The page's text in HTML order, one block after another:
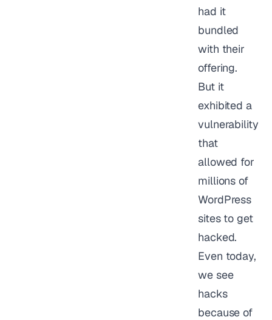
had it
bundled
with their
offering.
But it
exhibited a
vulnerability
that
allowed for
millions of
WordPress
sites to get
hacked.
Even today,
we see
hacks
because of